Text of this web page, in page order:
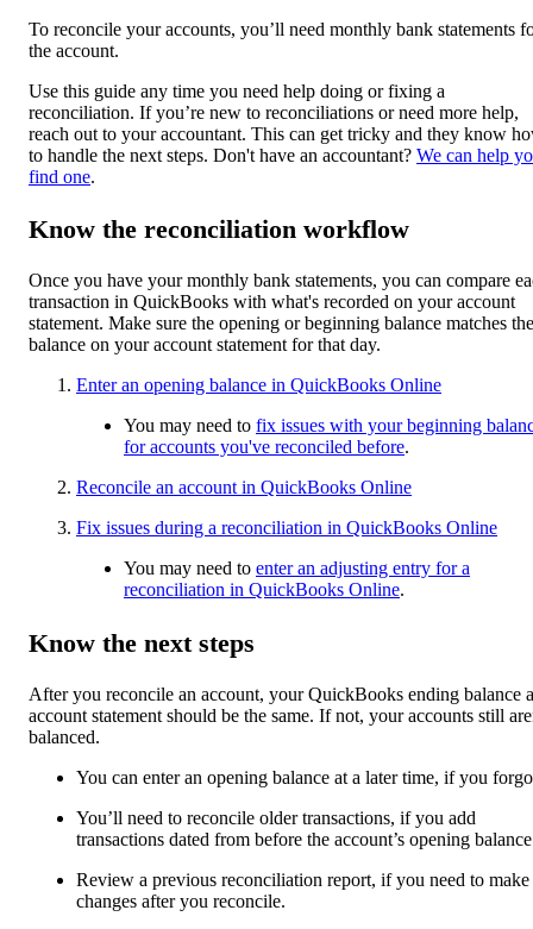
To reconcile your accounts, you’ll need monthly bank statements
the account.
Use this guide any time you need help doing or fixing a
reconciliation. If you’re new to reconciliations or need more help,
reach out to your accountant. This can get tricky and they know
to handle the next steps. Don't have an accountant? We can help
find one.
Know the reconciliation workflow
Once you have your monthly bank statements, you can compare
transaction in QuickBooks with what's recorded on your account
statement. Make sure the opening or beginning balance matches the
balance on your account statement for that day.
Enter an opening balance in QuickBooks Online
You may need to fix issues with your beginning
for accounts you've reconciled before.
Reconcile an account in QuickBooks Online
Fix issues during a reconciliation in QuickBooks Online
You may need to enter an adjusting entry for a
reconciliation in QuickBooks Online.
Know the next steps
After you reconcile an account, your QuickBooks ending balance
account statement should be the same. If not, your accounts still
balanced.
You can enter an opening balance at a later time, if you
You’ll need to reconcile older transactions, if you add
transactions dated from before the account’s opening
Review a previous reconciliation report, if you need to make
changes after you reconcile.